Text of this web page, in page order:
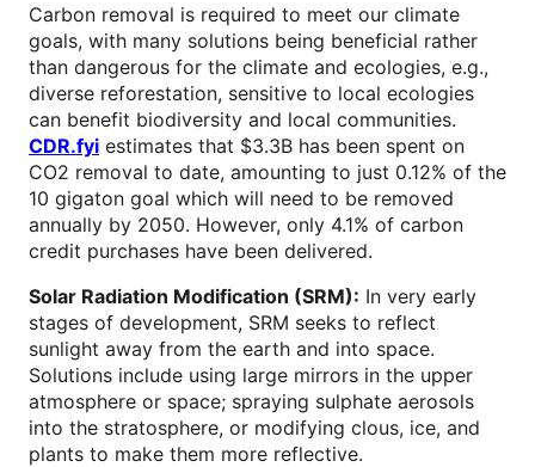
Carbon removal is required to meet our climate
goals, with many solutions being beneficial rather
than dangerous for the climate and ecologies, e.g.,
diverse reforestation, sensitive to local ecologies
can benefit biodiversity and local communities.
CDR.fyi estimates that $3.3B has been spent on
CO2 removal to date, amounting to just 0.12% of the
10 gigaton goal which will need to be removed
annually by 2050. However, only 4.1% of carbon
credit purchases have been delivered.
Solar Radiation Modification (SRM): In very early
stages of development, SRM seeks to reflect
sunlight away from the earth and into space.
Solutions include using large mirrors in the upper
atmosphere or space; spraying sulphate aerosols
into the stratosphere, or modifying clous, ice, and
plants to make them more reflective.